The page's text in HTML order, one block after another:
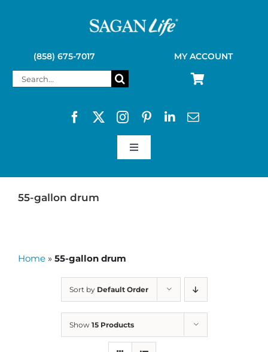
(858) 675-7017 MY ACCOUNT
Search
Toggle
SAGAN LIFE PRODUCTS
55-gallon drum
Home » 55-gallon drum
Sort by Default Order
Show 15 Products